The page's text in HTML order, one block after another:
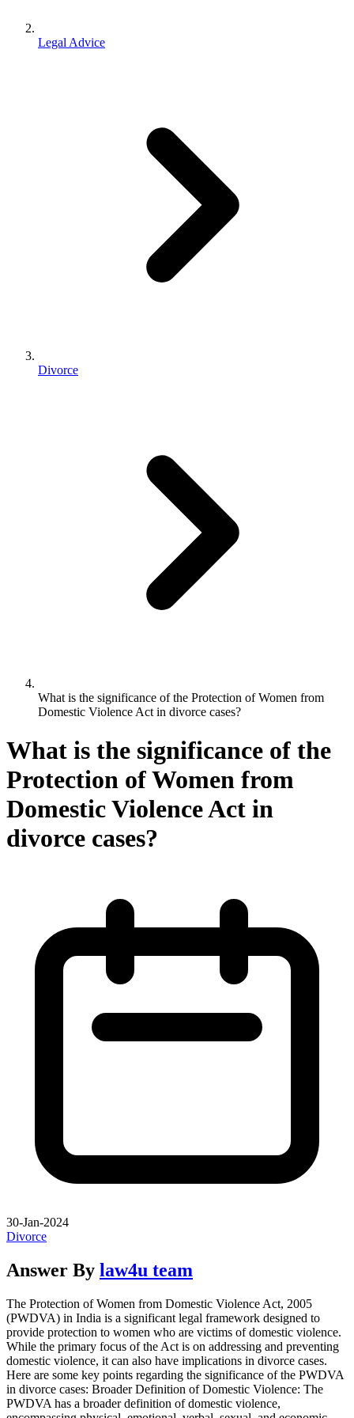
Legal Advice
Divorce
What is the significance of the Protection of Women from
Domestic Violence Act in divorce cases?
What is the significance of the
Protection of Women from
Domestic Violence Act in
divorce cases?
30-Jan-2024
Divorce
Answer By law4u team
The Protection of Women from Domestic Violence Act, 2005
(PWDVA) in India is a significant legal framework designed to
provide protection to women who are victims of domestic violence.
While the primary focus of the Act is on addressing and preventing
domestic violence, it can also have implications in divorce cases.
Here are some key points regarding the significance of the PWDVA
in divorce cases: Broader Definition of Domestic Violence: The
PWDVA has a broader definition of domestic violence,